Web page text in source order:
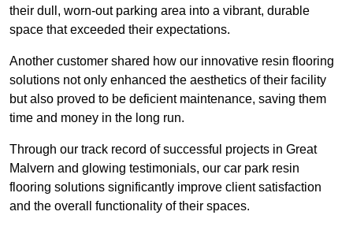
their dull, worn-out parking area into a vibrant, durable
space that exceeded their expectations.
Another customer shared how our innovative resin flooring
solutions not only enhanced the aesthetics of their facility
but also proved to be deficient maintenance, saving them
time and money in the long run.
Through our track record of successful projects in Great
Malvern and glowing testimonials, our car park resin
flooring solutions significantly improve client satisfaction
and the overall functionality of their spaces.